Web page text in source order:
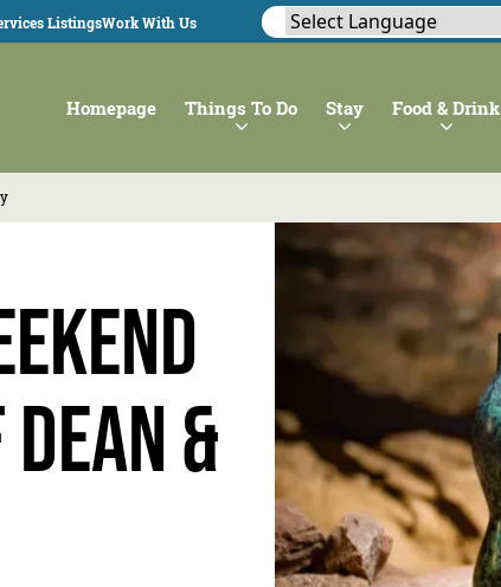
ListingsWork With Us
Homepage Things To Do Stay Food & Drink
&